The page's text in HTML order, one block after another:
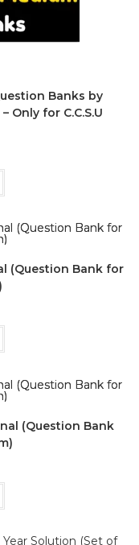
Banks by
Only for C.C.S.U
(Question Bank for
(Question Bank